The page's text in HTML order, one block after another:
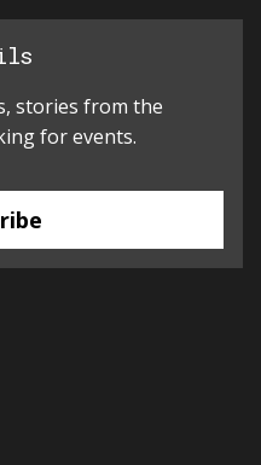
stories from the
for events.